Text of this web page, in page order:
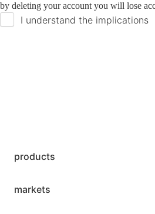
by deleting your account you will lose
I understand the implications
products
markets